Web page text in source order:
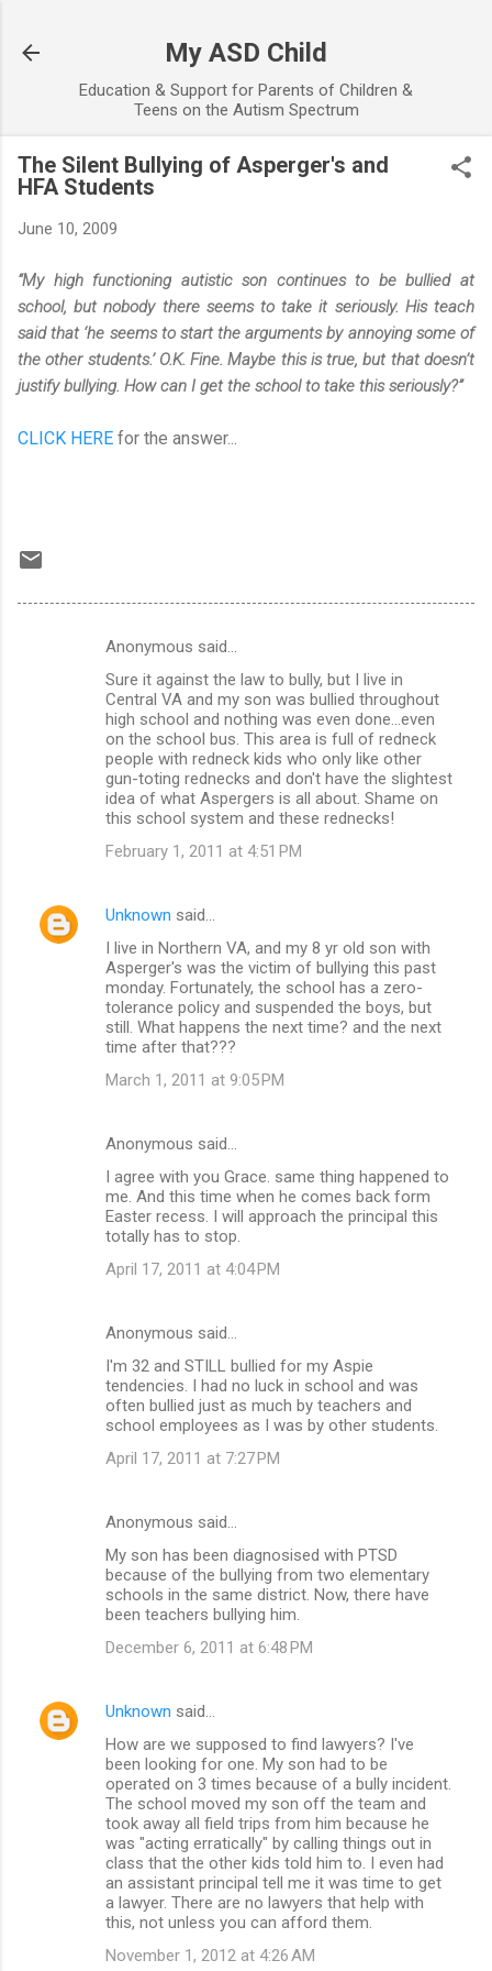
My ASD Child
Education & Support for Parents of Children &
Teens on the Autism Spectrum
The Silent Bullying of Asperger's and
HFA Students
June 10, 2009
“My high functioning autistic son continues to be bullied at
school, but nobody there seems to take it seriously. His teach
said that ‘he seems to start the arguments by annoying some of
the other students.’ O.K. Fine. Maybe this is true, but that doesn’t
justify bullying. How can I get the school to take this seriously?”
CLICK HERE for the answer...
Anonymous said…
Sure it against the law to bully, but I live in
Central VA and my son was bullied throughout
high school and nothing was even done...even
on the school bus. This area is full of redneck
people with redneck kids who only like other
gun-toting rednecks and don't have the slightest
idea of what Aspergers is all about. Shame on
this school system and these rednecks!
February 1, 2011 at 4:51 PM
Unknown said…
I live in Northern VA, and my 8 yr old son with
Asperger's was the victim of bullying this past
monday. Fortunately, the school has a zero-
tolerance policy and suspended the boys, but
still. What happens the next time? and the next
time after that???
March 1, 2011 at 9:05 PM
Anonymous said…
I agree with you Grace. same thing happened to
me. And this time when he comes back form
Easter recess. I will approach the principal this
totally has to stop.
April 17, 2011 at 4:04 PM
Anonymous said…
I'm 32 and STILL bullied for my Aspie
tendencies. I had no luck in school and was
often bullied just as much by teachers and
school employees as I was by other students.
April 17, 2011 at 7:27 PM
Anonymous said…
My son has been diagnosised with PTSD
because of the bullying from two elementary
schools in the same district. Now, there have
been teachers bullying him.
December 6, 2011 at 6:48 PM
Unknown said…
How are we supposed to find lawyers? I've
been looking for one. My son had to be
operated on 3 times because of a bully incident.
The school moved my son off the team and
took away all field trips from him because he
was "acting erratically" by calling things out in
class that the other kids told him to. I even had
an assistant principal tell me it was time to get
a lawyer. There are no lawyers that help with
this, not unless you can afford them.
November 1, 2012 at 4:26 AM